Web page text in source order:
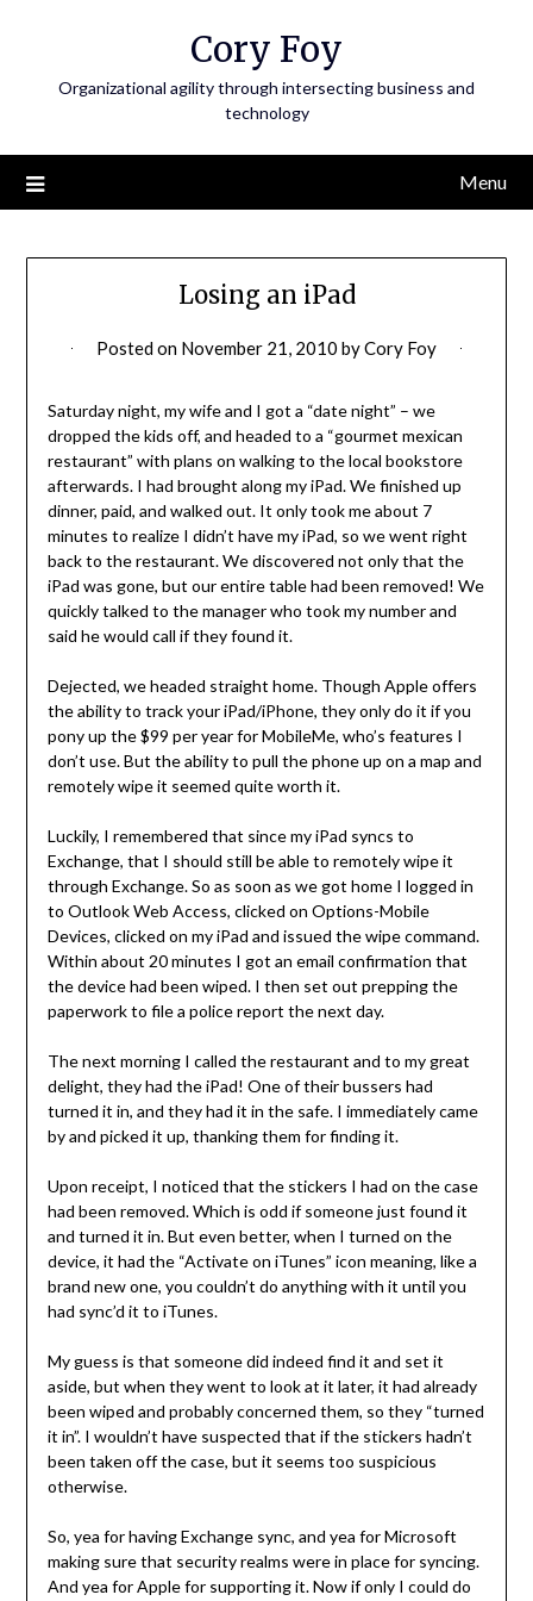
Cory Foy
Organizational agility through intersecting business and
technology
Menu
Losing an iPad
Posted on November 21, 2010 byCory Foy
Saturday night, my wife and I got a “date night” – we
dropped the kids off, and headed to a “gourmet mexican
restaurant” with plans on walking to the local bookstore
afterwards. I had brought along my iPad. We finished up
dinner, paid, and walked out. It only took me about 7
minutes to realize I didn’t have my iPad, so we went right
back to the restaurant. We discovered not only that the
iPad was gone, but our entire table had been removed! We
quickly talked to the manager who took my number and
said he would call if they found it.
Dejected, we headed straight home. Though Apple offers
the ability to track your iPad/iPhone, they only do it if you
pony up the $99 per year for MobileMe, who’s features I
don’t use. But the ability to pull the phone up on a map and
remotely wipe it seemed quite worth it.
Luckily, I remembered that since my iPad syncs to
Exchange, that I should still be able to remotely wipe it
through Exchange. So as soon as we got home I logged in
to Outlook Web Access, clicked on Options-Mobile
Devices, clicked on my iPad and issued the wipe command.
Within about 20 minutes I got an email confirmation that
the device had been wiped. I then set out prepping the
paperwork to file a police report the next day.
The next morning I called the restaurant and to my great
delight, they had the iPad! One of their bussers had
turned it in, and they had it in the safe. I immediately came
by and picked it up, thanking them for finding it.
Upon receipt, I noticed that the stickers I had on the case
had been removed. Which is odd if someone just found it
and turned it in. But even better, when I turned on the
device, it had the “Activate on iTunes” icon meaning, like a
brand new one, you couldn’t do anything with it until you
had sync’d it to iTunes.
My guess is that someone did indeed find it and set it
aside, but when they went to look at it later, it had already
been wiped and probably concerned them, so they “turned
it in”. I wouldn’t have suspected that if the stickers hadn’t
been taken off the case, but it seems too suspicious
otherwise.
So, yea for having Exchange sync, and yea for Microsoft
making sure that security realms were in place for syncing.
And yea for Apple for supporting it. Now if only I could do